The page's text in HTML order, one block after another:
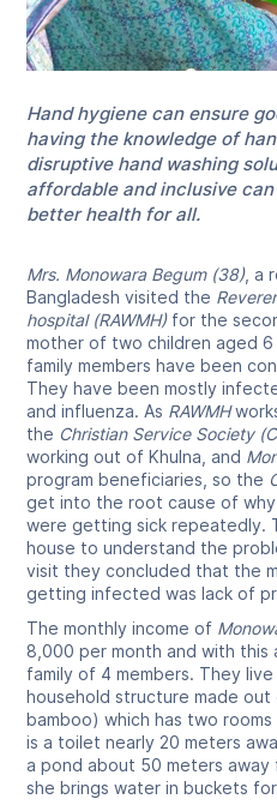
Hand hygiene can ensure
having the knowledge of
disruptive hand washing
affordable and inclusive
better health for all.
Mrs. Monowara Begum (38), a
Bangladesh visited the
hospital (RAWMH)for the
mother of two children aged
family members have been
They have been mostly
and influenza. As RAWMH
the Christian Service Society
working out of Khulna, and
program beneficiaries, so the
get into the root cause of why
were getting sick repeatedly.
house to understand the
visit they concluded that the
getting infected was lack of
The monthly income of
8,000 per month and with this
family of 4 members. They
household structure made
bamboo) which has two
is a toilet nearly 20 meters
a pond about 50 meters away
she brings water in buckets